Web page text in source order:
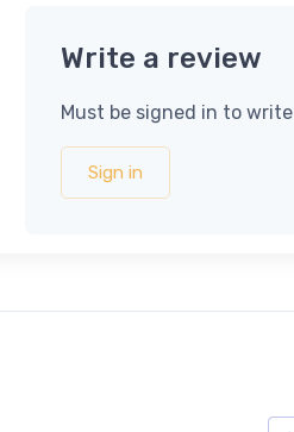
Write a review
Must be signed in to
Sign in